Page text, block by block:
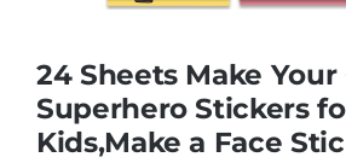
Outdoor & Sports
Soft Toys
24 Sheets Make Your
Superhero Stickers
Kids,Make a Face